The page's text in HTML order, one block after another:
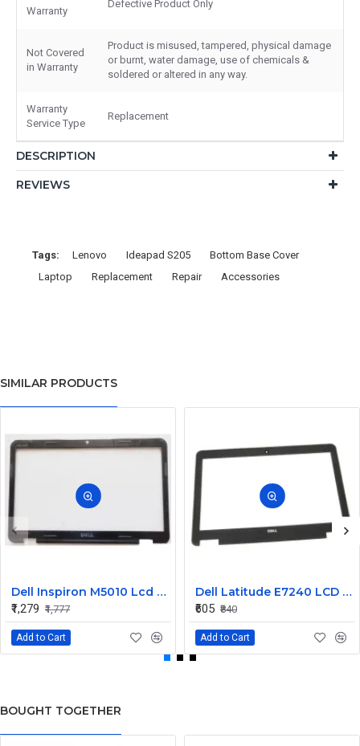
Warranty
Defective Product Only
Not Covered
in Warranty
Product is misused, tampered, physical damage
or burnt, water damage, use of chemicals &
soldered or altered in any way.
Warranty
Service Type
Replacement
DESCRIPTION
REVIEWS
Tags: Lenovo Ideapad S205
Bottom Base Cover
Laptop
Replacement Repair Accessories
SIMILAR PRODUCTS
Dell Inspiron M5010 Lcd Screen Front Bezel CN-058JM7
₹1,279 ₹1,777
Add to Cart
Dell Latitude E7240 LCD Front Bezel Cover CN-04VCNC
₹605 ₹840
Add to Cart
BOUGHT TOGETHER